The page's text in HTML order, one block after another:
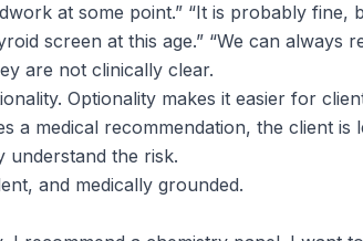
at some point.” “It is probably fine,
screen at this age.” “We can always
are not clinically clear.
Optionality makes it easier for
a medical recommendation, the client is
understand the risk.
and medically grounded.